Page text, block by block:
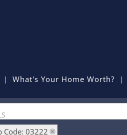
What's Your Home Worth?
Code: 03222